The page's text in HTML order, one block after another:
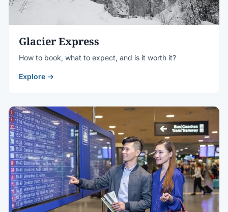
Glacier Express
How to book, what to expect, and is it worth it?
Explore →